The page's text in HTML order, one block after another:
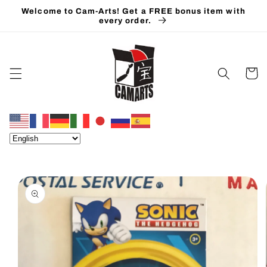
Skip to
Welcome to Cam-Arts! Get a FREE bonus item with
every order.
Cart
Skip to
product
information